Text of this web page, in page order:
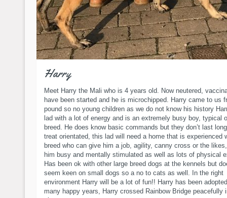
Harry
Meet Harry the Mali who is 4 years old. Now neutered,
have been started and he is microchipped. Harry came to us
pound so no young children as we do not know his history
lad with a lot of energy and is an extremely busy boy, typical
breed. He does know basic commands but they don’t last
treat orientated, this lad will need a home that is experienced
breed who can give him a job, agility, canny cross or the
him busy and mentally stimulated as well as lots of physical
Has been ok with other large breed dogs at the kennels but
seem keen on small dogs so a no to cats as well. In the right
environment Harry will be a lot of fun!! Harry has been
many happy years, Harry crossed Rainbow Bridge peacefully